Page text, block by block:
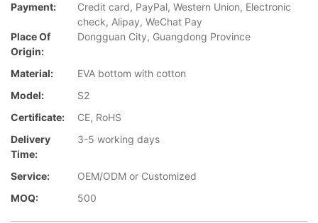
Payment:
Credit card, PayPal, Western Union, Electronic
check, Alipay, WeChat Pay
Place Of
Origin:
Dongguan City, Guangdong Province
Material:
EVA bottom with cotton
Model:
S2
Certificate:
CE, RoHS
Delivery
Time:
3-5 working days
Service:
OEM/ODM or Customized
MOQ:
500